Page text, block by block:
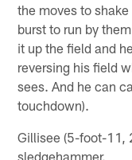
the moves to
burst to run by
it up the field and
reversing his field
sees. And he can
touchdown).
Gillisee (5-foot-11,
sledgehammer.